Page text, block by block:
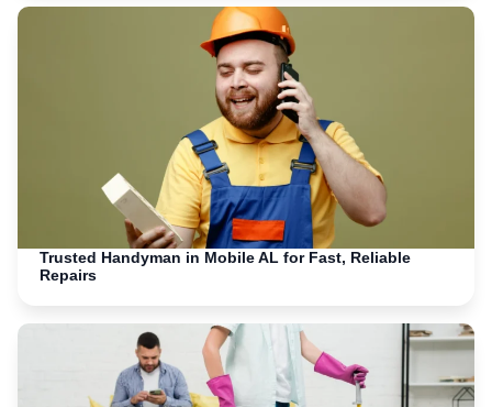
Trusted Handyman in Mobile AL for Fast, Reliable
Repairs